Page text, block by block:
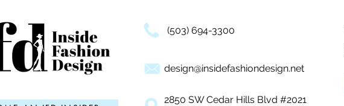
(503) 694-3300
design@insidefashiondesign.net
2850 SW Cedar Hills Blvd #2021